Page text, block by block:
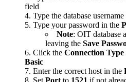
field
Type the database
Type your password in the
Note: OIT database
leaving the Save
Click the Connection Type
Basic
Enter the correct host in the
Set Port to 1521 if not